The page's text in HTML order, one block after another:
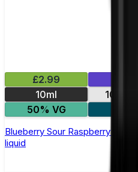
£2.99
10ml
10mg
50% VG
Blueberry Sour Raspberry Elfliq
liquid